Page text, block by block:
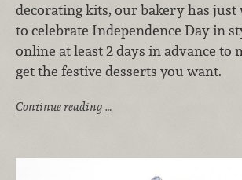
decorating kits, our bakery has just
to celebrate Independence Day in
online at least 2 days in advance to
get the festive desserts you want.
Continue reading …